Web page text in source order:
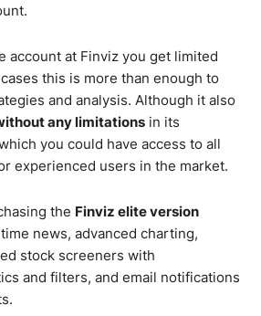
account at Finviz you get limited
this is more than enough to
and analysis. Although it also
any limitations in its
you could have access to all
experienced users in the market.
the Finviz elite version
news, advanced charting,
stock screeners with
and filters, and email notifications